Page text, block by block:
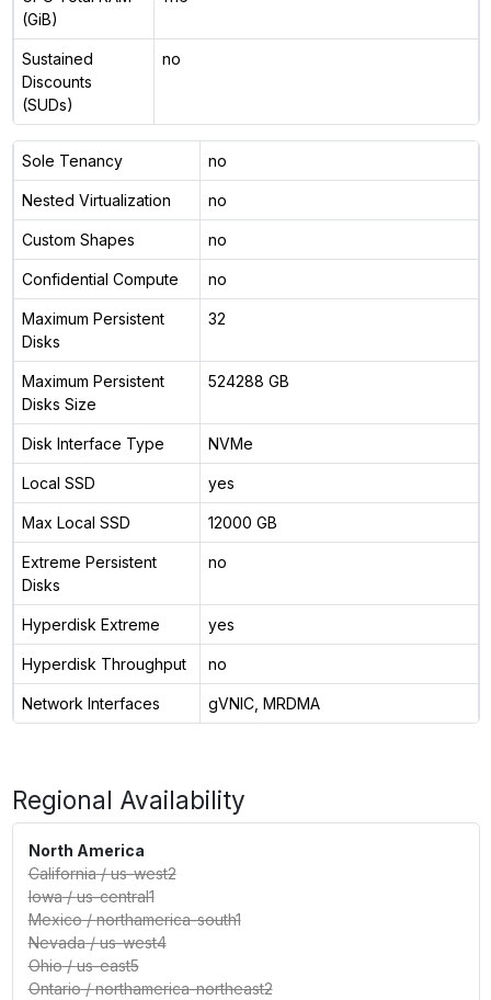
(GiB)
Sustained
Discounts
(SUDs)
no
Sole Tenancy no
Nested Virtualization no
Custom Shapes no
Confidential Compute no
Maximum Persistent
Disks
32
Maximum Persistent
Disks Size
524288 GB
Disk Interface Type NVMe
Local SSD yes
Max Local SSD 12000 GB
Extreme Persistent
Disks
no
Hyperdisk Extreme yes
Hyperdisk Throughput no
Network Interfaces gVNIC, MRDMA
Regional Availability
North America
California/us-west2
Iowa/us-central1
Mexico/northamerica-south1
Nevada/us-west4
Ohio/us-east5
Ontario/northamerica-northeast2